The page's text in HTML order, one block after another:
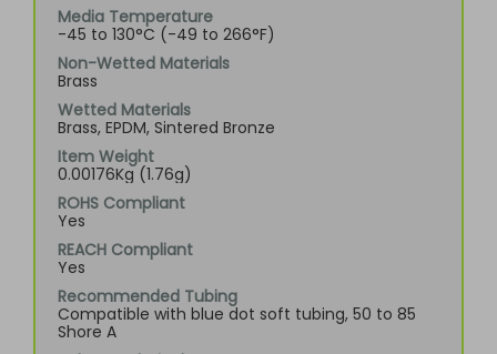
Media Temperature
-45 to 130°C (-49 to 266°F)
Non-Wetted Materials
Brass
Wetted Materials
Brass, EPDM, Sintered Bronze
Item Weight
0.00176Kg (1.76g)
ROHS Compliant
Yes
REACH Compliant
Yes
Recommended Tubing
Compatible with blue dot soft tubing, 50 to 85
Shore A